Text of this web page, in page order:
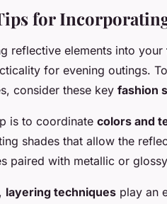
for
reflective elements into your
for evening outings.
consider these key fashion
is to coordinate colors and
shades that allow the
paired with metallic or
layering techniques play an